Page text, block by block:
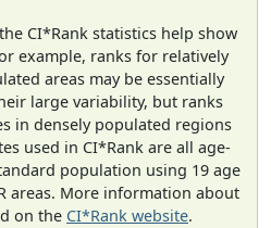
CI*Rank statistics help show
example, ranks for relatively
areas may be essentially
large variability, but ranks
in densely populated regions
used in CI*Rank are all age-
population using 19 age
areas. More information about
on the CI*Rank website.